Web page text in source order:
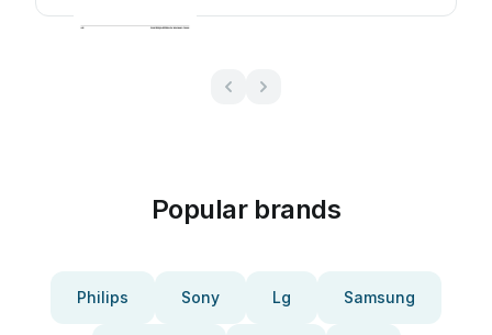
Popular brands
Philips Sony Lg Samsung